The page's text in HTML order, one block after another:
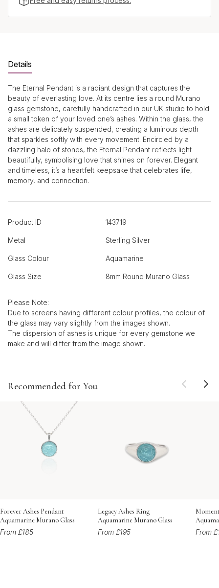
Details
The Eternal Pendant is a radiant design that captures the
beauty of everlasting love. At its centre lies a round Murano
glass gemstone, carefully handcrafted in our UK studio to hold
a small token of your loved one’s ashes. Within the glass, the
ashes are delicately suspended, creating a luminous depth
that sparkles softly with every movement. Encircled by a
dazzling halo of stones, the Eternal Pendant reflects light
beautifully, symbolising love that shines on forever. Elegant
and timeless, it’s a heartfelt keepsake that celebrates life,
memory, and connection.
Product ID 143719
Metal Sterling Silver
Glass Colour Aquamarine
Glass Size 8mm Round Murano Glass
Please Note:
Due to screens having different colour profiles, the colour of
the glass may vary slightly from the images shown.
The dispersion of ashes is unique for every gemstone we
make and will differ from the image shown.
Recommended for You
Forever Ashes Pendant
Aquamarine Murano Glass
From £185
Legacy Ashes Ring
Aquamarine Murano Glass
From £195
From